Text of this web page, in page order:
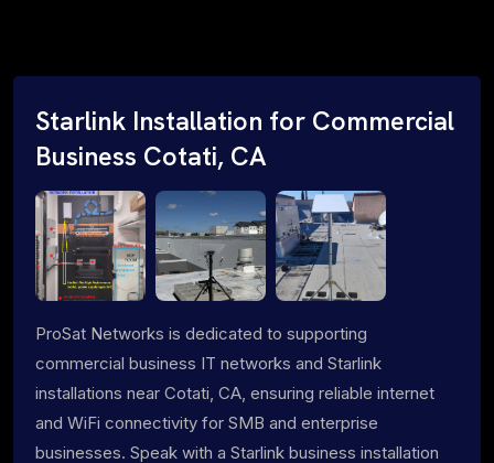
Starlink Installation for Commercial
Business Cotati, CA
ProSat Networks is dedicated to supporting
commercial business IT networks and Starlink
installations near Cotati, CA, ensuring reliable internet
and WiFi connectivity for SMB and enterprise
businesses. Speak with a Starlink business installation